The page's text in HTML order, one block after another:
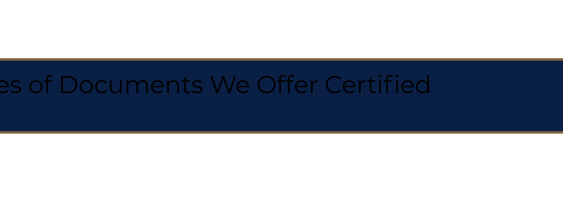
of Documents We Offer Certified